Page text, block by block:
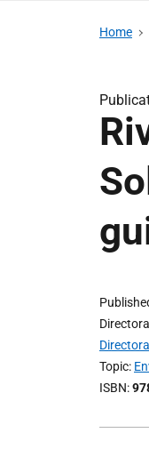
Home
Topic
ISBN